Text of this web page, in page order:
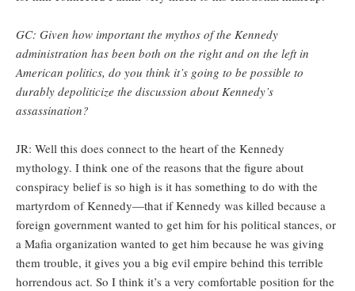
GC: Given how important the mythos of the Kennedy
administration has been both on the right and on the left in
American politics, do you think it’s going to be possible to
durably depoliticize the discussion about Kennedy’s
assassination?
JR: Well this does connect to the heart of the Kennedy
mythology. I think one of the reasons that the figure about
conspiracy belief is so high is it has something to do with the
martyrdom of Kennedy—that if Kennedy was killed because a
foreign government wanted to get him for his political stances, or
a Mafia organization wanted to get him because he was giving
them trouble, it gives you a big evil empire behind this terrible
horrendous act. So I think it’s a very comfortable position for the